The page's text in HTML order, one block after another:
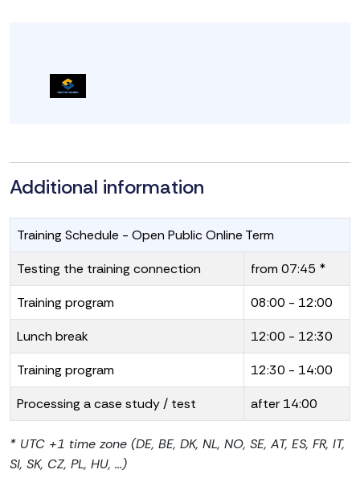
Additional information
Training Schedule - Open Public Online Term
Testing the training connection
from 07:45 *
Training program
08:00 - 12:00
Lunch break
12:00 - 12:30
Training program
12:30 - 14:00
Processing a case study / test
after 14:00
* UTC +1 time zone (DE, BE, DK, NL, NO, SE, AT, ES, FR, IT,
SI, SK, CZ, PL, HU, ...)